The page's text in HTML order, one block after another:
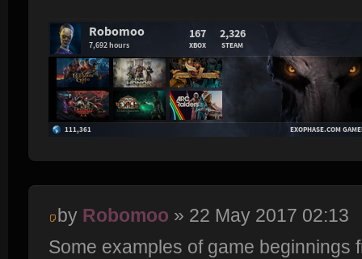
by Robomoo » 22 May 2017 02:13
Some examples of game beginnings